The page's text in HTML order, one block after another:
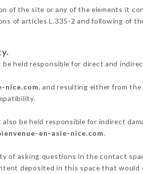
of the site or any of the elements it
of articles L.335-2 and following of
be held responsible for direct and
nice.com, and resulting either from
also be held responsible for indirect
en-asie-nice.com.
of asking questions in the contact
deposited in this space that would